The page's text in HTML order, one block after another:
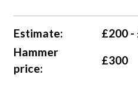
Estimate:
£200 -
Hammer
price:
£300